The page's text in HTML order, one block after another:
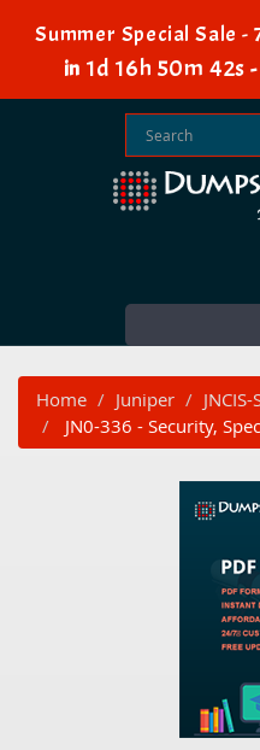
Summer Special Sale
in 1d 16h 50m 42s -
Home Juniper
JNCIS-
JN0-336 - Security,